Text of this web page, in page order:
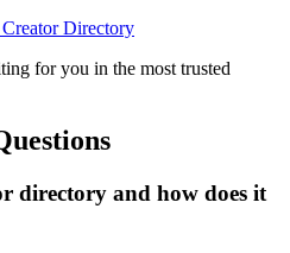
Directory
for you in the most trusted
directory and how does it